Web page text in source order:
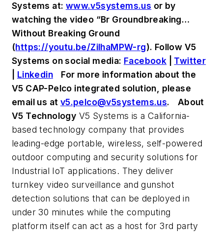
Systems at: www.v5systems.us or by
watching the video “Br Groundbreaking…
Without Breaking Ground
(https://youtu.be/ZilhaMPW-rg). Follow V5
Systems on social media: Facebook
Twitter
Linkedin
For more information about the
V5 CAP-Pelco integrated solution, please
email us at v5.pelco@v5systems.us.
About
V5 Technology V5 Systems is a California-
based technology company that provides
leading-edge portable, wireless, self-powered
outdoor computing and security solutions for
Industrial IoT applications. They deliver
turnkey video surveillance and gunshot
detection solutions that can be deployed in
under 30 minutes while the computing
platform itself can act as a host for 3rd party